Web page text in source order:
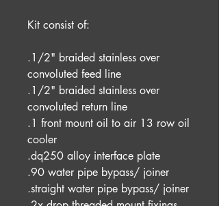
Kit consist of:
.1/2" braided stainless over
convoluted feed line
.1/2" braided stainless over
convoluted return line
.1 front mount oil to air 13 row oil
cooler
.dq250 alloy interface plate
.90 water pipe bypass/ joiner
.straight water pipe bypass/ joiner